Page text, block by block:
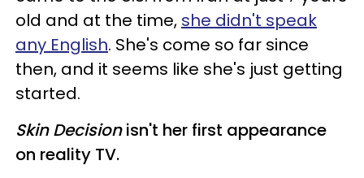
old and at the time, she didn't speak
any English. She's come so far since
then, and it seems like she's just getting
started.
Skin Decisionisn't her first appearance
on reality TV.